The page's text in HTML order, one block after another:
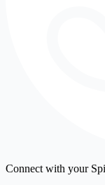
Connect with your